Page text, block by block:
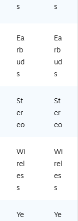
s
s
Ea
rb
ud
s
Ea
rb
ud
s
St
er
eo
St
er
eo
Wi
rel
es
s
Wi
rel
es
s
Ye
Ye